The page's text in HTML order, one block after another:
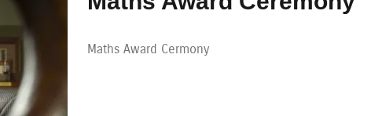
Maths Award Cermony